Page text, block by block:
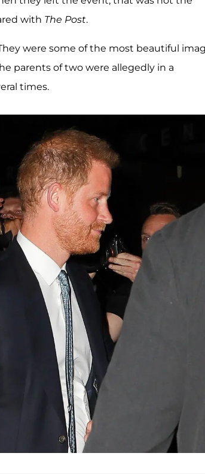
with The Post.
were some of the most beautiful
parents of two were allegedly in a
times.